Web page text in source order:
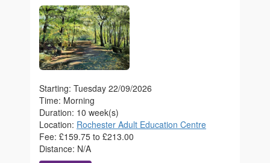
Starting: Tuesday 22/09/2026
Time: Morning
Duration: 10 week(s)
Location: Rochester Adult Education Centre
Fee: £159.75 to £213.00
Distance: N/A